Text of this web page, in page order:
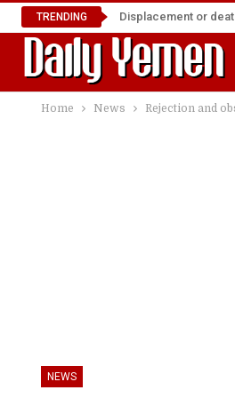
TRENDING Displacement or
Home News Rejection and
NEWS